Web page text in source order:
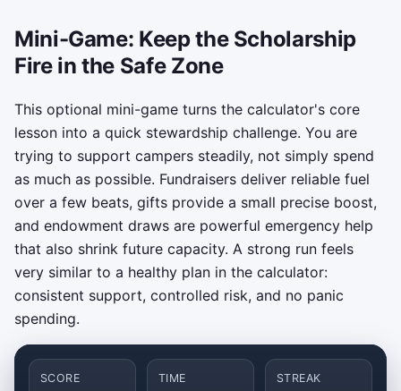
Mini-Game: Keep the Scholarship
Fire in the Safe Zone
This optional mini-game turns the calculator's core
lesson into a quick stewardship challenge. You are
trying to support campers steadily, not simply spend
as much as possible. Fundraisers deliver reliable fuel
over a few beats, gifts provide a small precise boost,
and endowment draws are powerful emergency help
that also shrink future capacity. A strong run feels
very similar to a healthy plan in the calculator:
consistent support, controlled risk, and no panic
spending.
SCORE TIME STREAK